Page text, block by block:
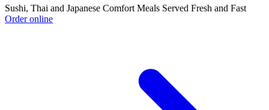
Sushi, Thai and Japanese Comfort Meals Served Fresh and Fast
Order online